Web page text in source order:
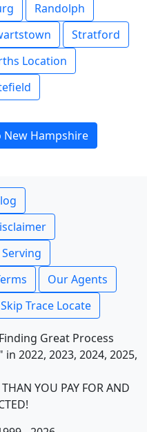
Randolph
Stratford
Location
New Hampshire
Our Agents
Skip Trace Locate
Great Process
2022, 2023, 2024, 2025,
YOU PAY FOR AND